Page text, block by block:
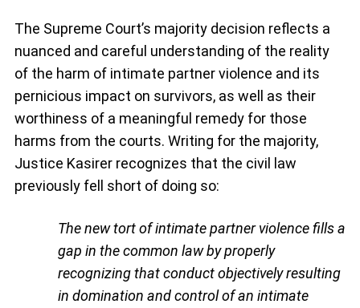
The Supreme Court’s majority decision reflects a
nuanced and careful understanding of the reality
of the harm of intimate partner violence and its
pernicious impact on survivors, as well as their
worthiness of a meaningful remedy for those
harms from the courts. Writing for the majority,
Justice Kasirer recognizes that the civil law
previously fell short of doing so:
The new tort of intimate partner violence fills a
gap in the common law by properly
recognizingthat conduct objectively resulting
in domination and control of an intimate